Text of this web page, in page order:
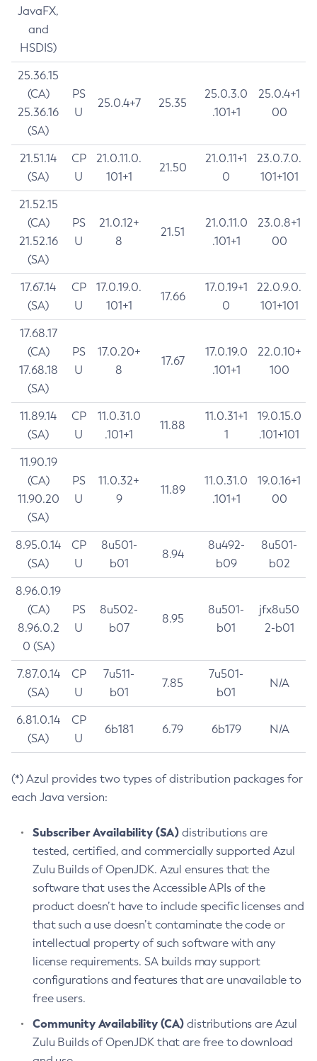
JavaFX,
and
HSDIS)
25.36.15
(CA)
25.36.16
(SA)
PS
U
25.0.4+7 25.35
25.0.3.0
.101+1
25.0.4+1
00
21.51.14
(SA)
CP
U
21.0.11.0.
101+1
21.50
21.0.11+1
0
23.0.7.0.
101+101
21.52.15
(CA)
21.52.16
(SA)
PS
U
21.0.12+
8
21.51
21.0.11.0
.101+1
23.0.8+1
00
17.67.14
(SA)
CP
U
17.0.19.0.
101+1
17.66
17.0.19+1
0
22.0.9.0.
101+101
17.68.17
(CA)
17.68.18
(SA)
PS
U
17.0.20+
8
17.67
17.0.19.0
.101+1
22.0.10+
100
11.89.14
(SA)
CP
U
11.0.31.0
.101+1
11.88
11.0.31+1
1
19.0.15.0
.101+101
11.90.19
(CA)
11.90.20
(SA)
PS
U
11.0.32+
9
11.89
11.0.31.0
.101+1
19.0.16+1
00
8.95.0.14
(SA)
CP
U
8u501-
b01
8.94
8u492-
b09
8u501-
b02
8.96.0.19
(CA)
8.96.0.2
0 (SA)
PS
U
8u502-
b07
8.95
8u501-
b01
jfx8u50
2-b01
7.87.0.14
(SA)
CP
U
7u511-
b01
7.85
7u501-
b01
N/A
6.81.0.14
(SA)
CP
U
6b181 6.79 6b179 N/A
(*) Azul provides two types of distribution packages for
each Java version:
Subscriber Availability (SA) distributions are
tested, certified, and commercially supported Azul
Zulu Builds of OpenJDK. Azul ensures that the
software that uses the Accessible APIs of the
product doesn’t have to include specific licenses and
that such a use doesn’t contaminate the code or
intellectual property of such software with any
license requirements. SA builds may support
configurations and features that are unavailable to
free users.
Community Availability (CA) distributions are Azul
Zulu Builds of OpenJDK that are free to download